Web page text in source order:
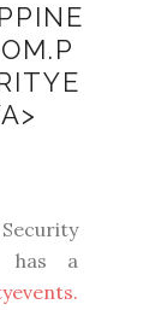
has a